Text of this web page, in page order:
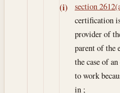
(i) section
certification
provider of
parent of the
the case of
to work
in ;